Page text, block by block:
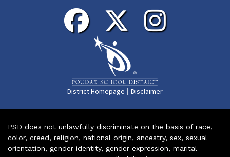
District Homepage | Disclaimer
PSD does not unlawfully discriminate on the basis of race,
color, creed, religion, national origin, ancestry, sex, sexual
orientation, gender identity, gender expression, marital